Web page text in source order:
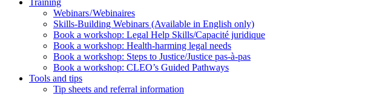
Training
Webinars / Webinaires
Skills-Building Webinars (Available in English only)
Book a workshop: Legal Help Skills/Capacité juridique
Book a workshop: Health-harming legal needs
Book a workshop: Steps to Justice/Justice pas‑à‑pas
Book a workshop: CLEO’s Guided Pathways
Tools and tips
Tip sheets and referral information